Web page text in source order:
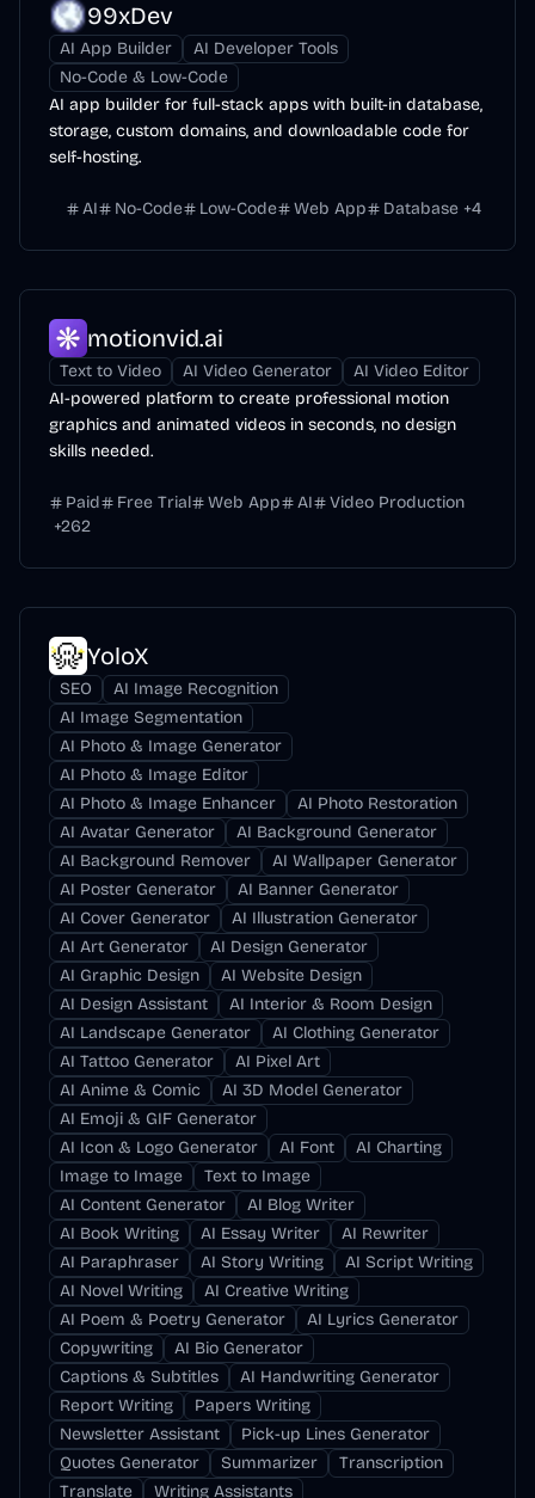
99xDev
AI App Builder
AI Developer Tools
No-Code & Low-Code
AI app builder for full-stack apps with built-in database,
storage, custom domains, and downloadable code for
self-hosting.
AI No-Code Low-Code Web App Database +4
motionvid.ai
Text to Video AI Video Generator
AI Video Editor
AI-powered platform to create professional motion
graphics and animated videos in seconds, no design
skills needed.
Paid Free Trial Web App AI
Video Production
+262
YoloX
SEO
AI Image Recognition
AI Image Segmentation
AI Photo & Image Generator
AI Photo & Image Editor
AI Photo & Image Enhancer
AI Photo Restoration
AI Avatar Generator
AI Background Generator
AI Background Remover
AI Wallpaper Generator
AI Poster Generator
AI Banner Generator
AI Cover Generator
AI Illustration Generator
AI Art Generator
AI Design Generator
AI Graphic Design
AI Website Design
AI Design Assistant
AI Interior & Room Design
AI Landscape Generator
AI Clothing Generator
AI Tattoo Generator
AI Pixel Art
AI Anime & Comic
AI 3D Model Generator
AI Emoji & GIF Generator
AI Icon & Logo Generator
AI Font
AI Charting
Image to Image
Text to Image
AI Content Generator
AI Blog Writer
AI Book Writing
AI Essay Writer
AI Rewriter
AI Paraphraser
AI Story Writing
AI Script Writing
AI Novel Writing
AI Creative Writing
AI Poem & Poetry Generator
AI Lyrics Generator
Copywriting
AI Bio Generator
Captions & Subtitles
AI Handwriting Generator
Report Writing
Papers Writing
Newsletter Assistant
Pick-up Lines Generator
Quotes Generator
Summarizer
Transcription
Translate
Writing Assistants